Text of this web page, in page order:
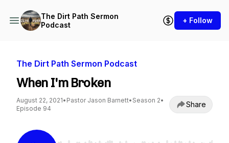
The Dirt Path Sermon
Podcast
+ Follow
The Dirt Path Sermon Podcast
When I'm Broken
August 22, 2021• Pastor Jason Barnett• Season 2•
Episode 94
Share